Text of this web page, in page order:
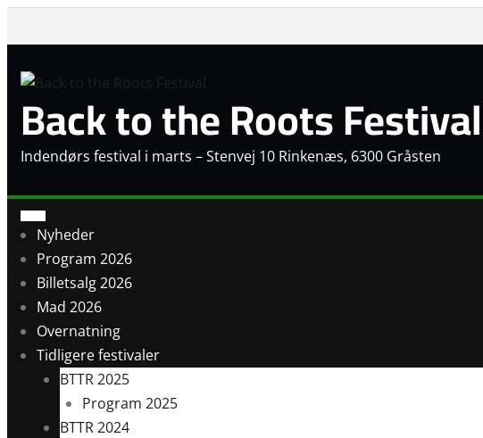
to
Back to the Roots Festival
Indendørs festival i marts – Stenvej 10 Rinkenæs, 6300 Gråsten
Nyheder
Program 2026
Billetsalg 2026
Mad 2026
Overnatning
Tidligere festivaler
BTTR 2025
Program 2025
BTTR 2024